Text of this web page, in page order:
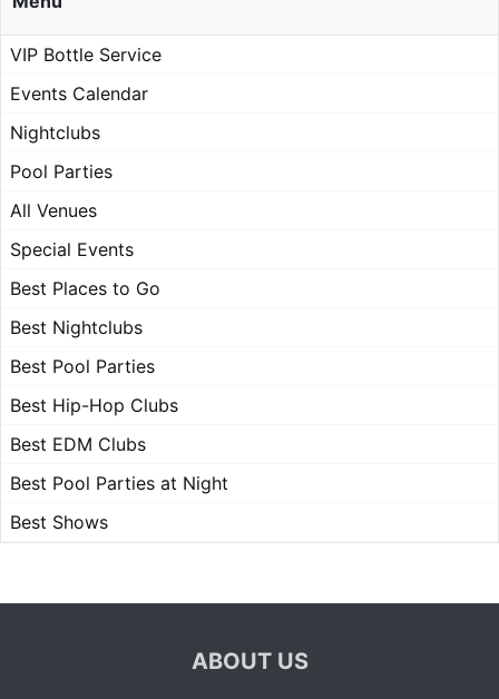
VIP Bottle Service
Events Calendar
Nightclubs
Pool Parties
All Venues
Special Events
Best Places to Go
Best Nightclubs
Best Pool Parties
Best Hip-Hop Clubs
Best EDM Clubs
Best Pool Parties at Night
Best Shows
ABOUT US